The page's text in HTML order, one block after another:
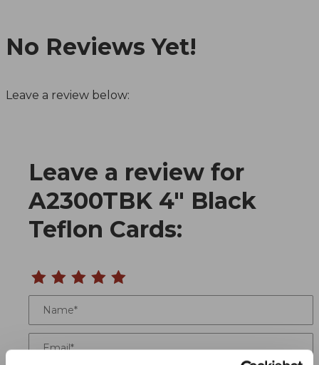
No Reviews Yet!
Leave a review below:
Review A2300TBK 4" Black Teflon Cards
Leave a review for
A2300TBK 4" Black
Teflon Cards:
Name
Email